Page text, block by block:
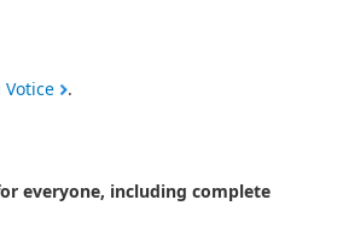
.
everyone, including complete